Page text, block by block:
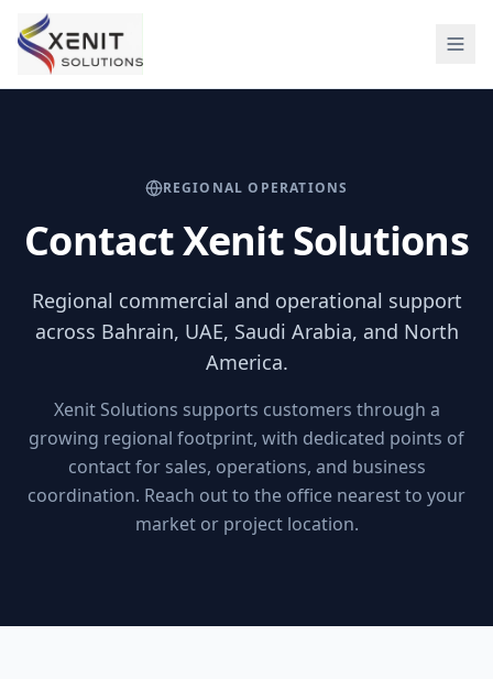
REGIONAL OPERATIONS
Contact Xenit Solutions
Regional commercial and operational support
across Bahrain, UAE, Saudi Arabia, and North
America.
Xenit Solutions supports customers through a
growing regional footprint, with dedicated points of
contact for sales, operations, and business
coordination. Reach out to the office nearest to your
market or project location.